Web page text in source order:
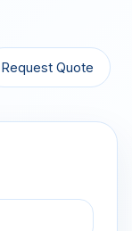
Request Quote